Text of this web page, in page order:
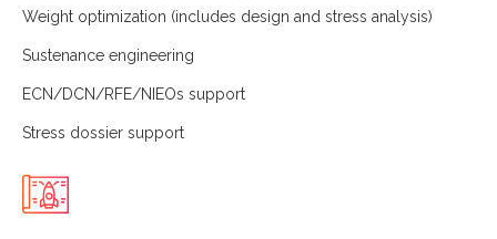
Weight optimization (includes design and stress analysis)
Sustenance engineering
ECN/DCN/RFE/NIEOs support
Stress dossier support